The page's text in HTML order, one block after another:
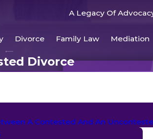
A Legacy Of
Divorce Family Law Mediation
Divorce
A Contested And An